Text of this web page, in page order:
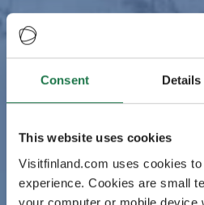
Consent Details
This website uses cookies
Visitfinland.com uses cookies
experience. Cookies are small
your computer or mobile device